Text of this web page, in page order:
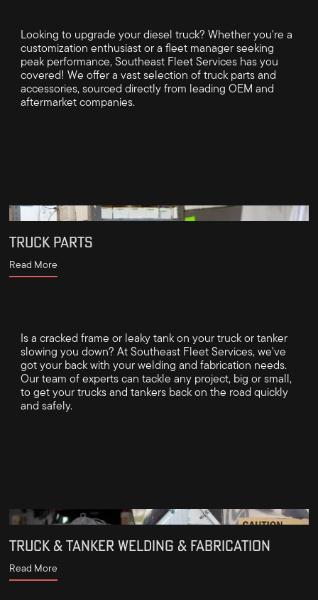
Looking to upgrade your diesel truck? Whether you're a
customization enthusiast or a fleet manager seeking
peak performance, Southeast Fleet Services has you
covered! We offer a vast selection of truck parts and
accessories, sourced directly from leading OEM and
aftermarket companies.
TRUCK PARTS
Read More
Is a cracked frame or leaky tank on your truck or tanker
slowing you down? At Southeast Fleet Services, we've
got your back with your welding and fabrication needs.
Our team of experts can tackle any project, big or small,
to get your trucks and tankers back on the road quickly
and safely.
TRUCK & TANKER WELDING & FABRICATION
Read More